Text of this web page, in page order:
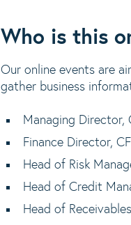
Who is this
Our online events are
gather business
Managing Director,
Finance Director,
Head of Risk
Head of Credit
Head of